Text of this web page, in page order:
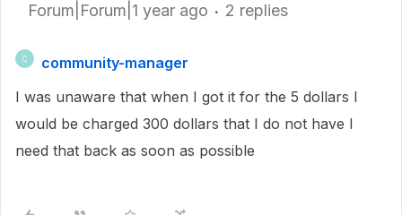
Forum|Forum|1 year ago 2 replies
C
community-manager
I was unaware that when I got it for the 5 dollars I
would be charged 300 dollars that I do not have I
need that back as soon as possible